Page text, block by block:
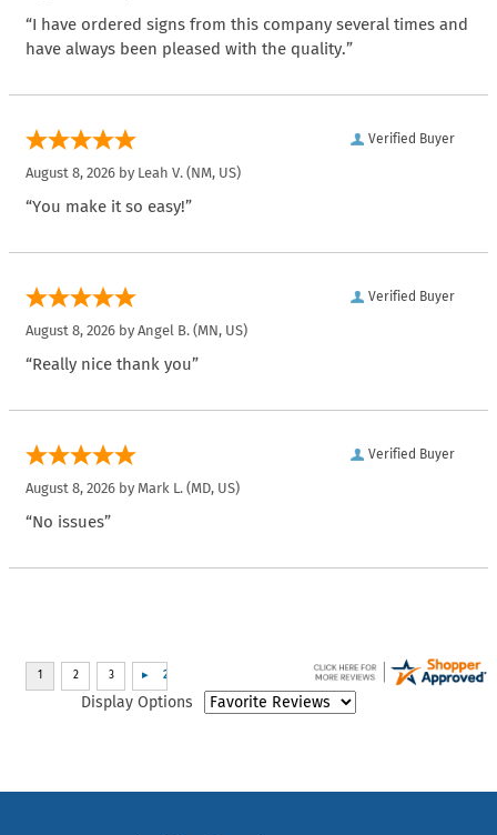
“I have ordered signs from this company several times and
have always been pleased with the quality.”
Verified Buyer
August 8, 2026 by Leah V. (NM, US)
“You make it so easy!”
Verified Buyer
August 8, 2026 by Angel B. (MN, US)
“Really nice thank you”
Verified Buyer
August 8, 2026 by Mark L. (MD, US)
“No issues”
Display Options